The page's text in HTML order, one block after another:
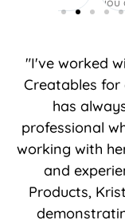
"I've worked
Creatables
has
professional
working with
and
Products,